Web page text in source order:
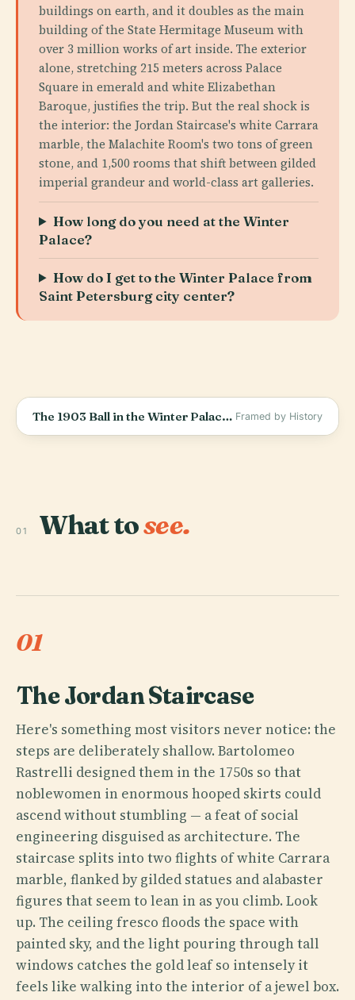
buildings on earth, and it doubles as the main
building of the State Hermitage Museum with
over 3 million works of art inside. The exterior
alone, stretching 215 meters across Palace
Square in emerald and white Elizabethan
Baroque, justifies the trip. But the real shock is
the interior: the Jordan Staircase's white Carrara
marble, the Malachite Room's two tons of green
stone, and 1,500 rooms that shift between gilded
imperial grandeur and world-class art galleries.
How long do you need at the Winter
Palace?
How do I get to the Winter Palace from
Saint Petersburg city center?
The 1903 Ball in the Winter Palace: The Last Party of a Dying World Framed by History
01 What tosee.
01
The Jordan Staircase
Here's something most visitors never notice: the
steps are deliberately shallow. Bartolomeo
Rastrelli designed them in the 1750s so that
noblewomen in enormous hooped skirts could
ascend without stumbling — a feat of social
engineering disguised as architecture. The
staircase splits into two flights of white Carrara
marble, flanked by gilded statues and alabaster
figures that seem to lean in as you climb. Look
up. The ceiling fresco floods the space with
painted sky, and the light pouring through tall
windows catches the gold leaf so intensely it
feels like walking into the interior of a jewel box.